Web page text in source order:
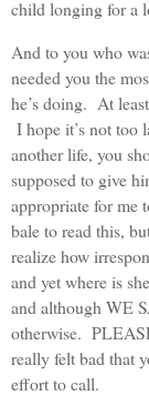
child longing for a
And to you who
needed you the
he’s doing. At
I hope it’s not too
another life, you
supposed to give
appropriate for me
bale to read this,
realize how
and yet where is
and although WE
otherwise.
really felt bad that
effort to call.